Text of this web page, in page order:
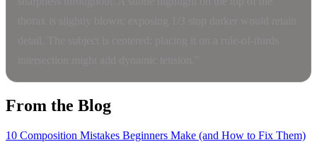
From the Blog
10 Composition Mistakes Beginners Make (and How to Fix Them)